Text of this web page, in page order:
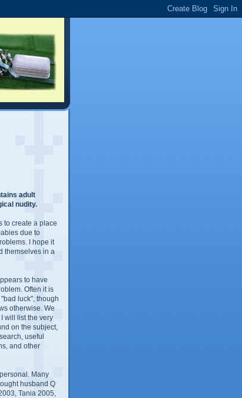
adult
nudity.
to create a place
due to
I hope it
themselves in a
to have
Often it is
luck", though
otherwise. We
will list the very
on the subject,
useful
and other
Many
husband Q
Tania 2005,